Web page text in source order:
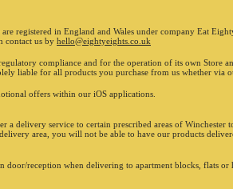
We
ARN 1 point every £10 spent.
get£10 OFF on your ORDER!
are registered in England and Wales under company Eat
contact us by hello@eightyeights.co.uk
compliance and for the operation of its own Store
liable for all products you purchase from us whether via
offers within our iOS applications.
delivery service to certain prescribed areas of Winchester
area, you will not be able to have our products
reception when delivering to apartment blocks, flats or